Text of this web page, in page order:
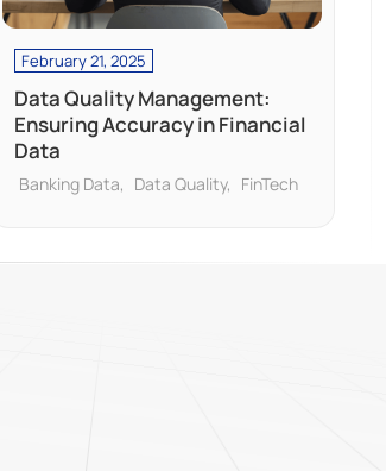
February 21, 2025
Data Quality Management:
Ensuring Accuracy in Financial
Data
Banking Data Data Quality FinTech